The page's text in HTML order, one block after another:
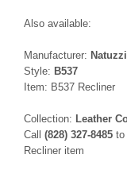
Also available:
Manufacturer: Natuzzi
Style: B537
Item: B537 Recliner
Collection: Leather
Call (828) 327-8485 to
Recliner item